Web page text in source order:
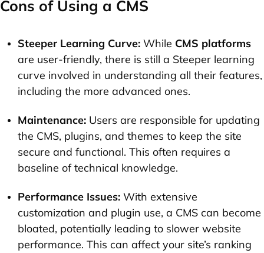
Cons of Using a CMS
Steeper Learning Curve: While CMS platforms
are user-friendly, there is still a Steeper learning
curve involved in understanding all their features,
including the more advanced ones.
Maintenance: Users are responsible for updating
the CMS, plugins, and themes to keep the site
secure and functional. This often requires a
baseline of technical knowledge.
Performance Issues: With extensive
customization and plugin use, a CMS can become
bloated, potentially leading to slower website
performance. This can affect your site’s ranking